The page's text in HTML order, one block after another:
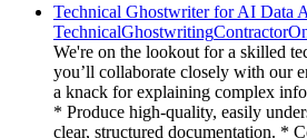
Technical Ghostwriter for AI Data
TechnicalGhostwritingContractor
We're on the lookout for a skilled
you’ll collaborate closely with our
a knack for explaining complex
* Produce high-quality, easily
clear, structured documentation. *